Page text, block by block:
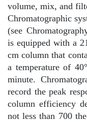
volume, mix, and
Chromatographic
(see
is equipped with a
cm column that
a temperature of
minute.
record the peak
column efficiency
not less than 700